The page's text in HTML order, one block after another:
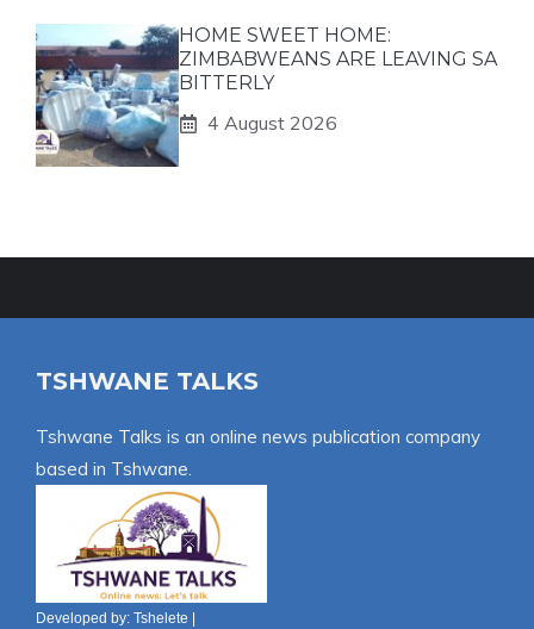
HOME SWEET HOME:
ZIMBABWEANS ARE LEAVING SA
BITTERLY
4 August 2026
TSHWANE TALKS
Tshwane Talks is an online news publication company
based in Tshwane.
Developed by: Tshelete